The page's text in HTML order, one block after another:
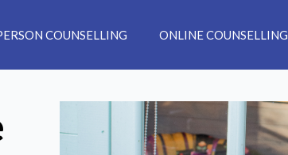
COUNSELLING ONLINE COUNSELLING